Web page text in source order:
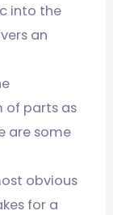
into the
an
of parts as
are some
obvious
for a